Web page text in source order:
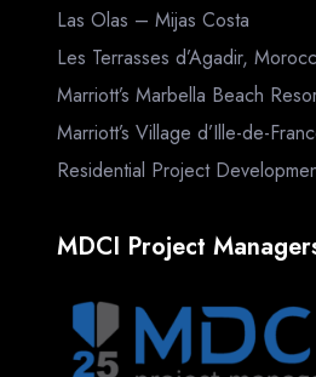
Las Olas – Mijas Costa
Les Terrasses d’Agadir,
Marriott’s Marbella Beach
Marriott’s Village d’Ille-de-
Residential Project
MDCI Project